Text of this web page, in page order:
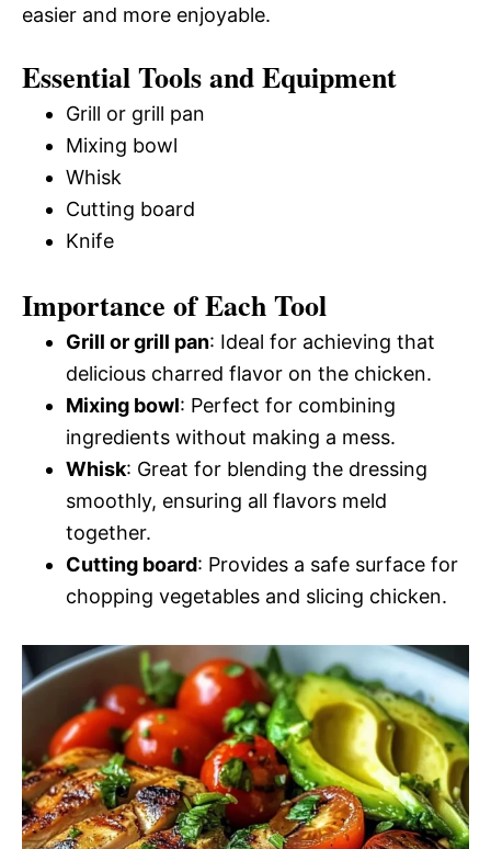
easier and more enjoyable.
Essential Tools and Equipment
Grill or grill pan
Mixing bowl
Whisk
Cutting board
Knife
Importance of Each Tool
Grill or grill pan: Ideal for achieving that
delicious charred flavor on the chicken.
Mixing bowl: Perfect for combining
ingredients without making a mess.
Whisk: Great for blending the dressing
smoothly, ensuring all flavors meld
together.
Cutting board: Provides a safe surface for
chopping vegetables and slicing chicken.